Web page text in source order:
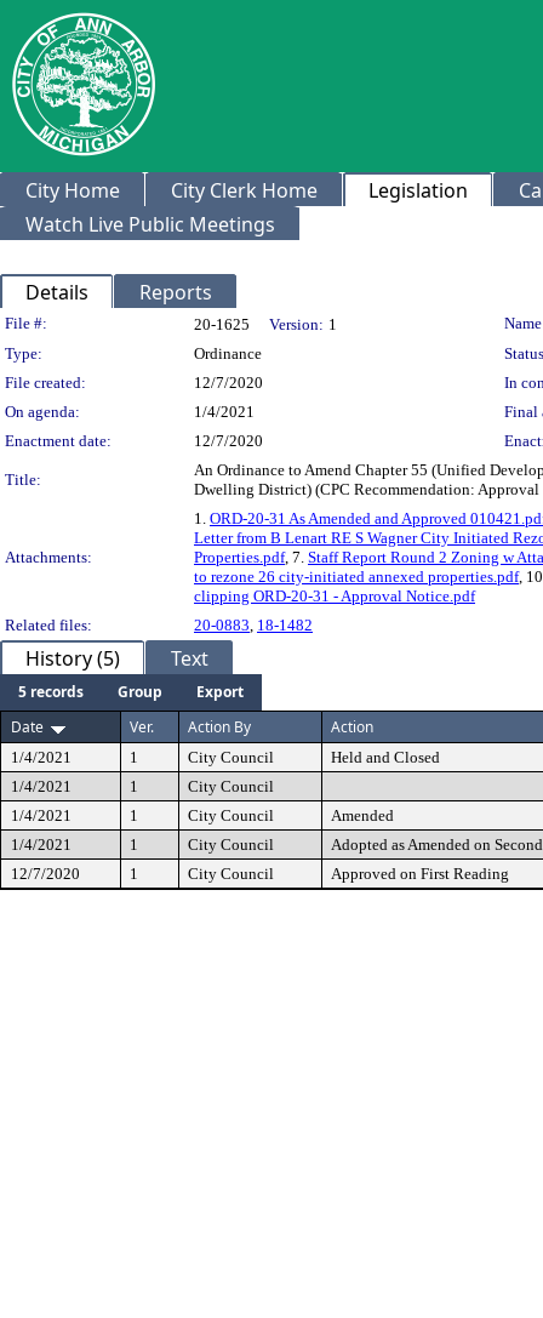
City Home City Clerk Home Legislation
Watch Live Public Meetings
Details Reports
Legislation Details
File #: 20-1625 Version: 1
Type:
Ordinance
File created:
12/7/2020
In
On agenda:
1/4/2021
Final
Enactment date:
12/7/2020
Title:
An Ordinance to Amend Chapter 55 (Unified
Dwelling District) (CPC Recommendation: Approval
Attachments:
1. ORD-20-31 As Amended and Approved
Letter from B Lenart RE S Wagner City Initiated
Properties.pdf, 7. Staff Report Round 2 Zoning w
to rezone 26 city-initiated annexed properties.pdf,
clipping ORD-20-31 - Approval Notice.pdf
Related files:
20-0883, 18-1482
History (5) Text
5 records Group
Export
Date
Ver. Action By Action
1/4/2021 1 City Council
Held and Closed
1/4/2021
1
City Council
1/4/2021
1 City Council
Amended
1/4/2021
1 City Council
Adopted as Amended on
12/7/2020
1 City Council Approved on First Reading